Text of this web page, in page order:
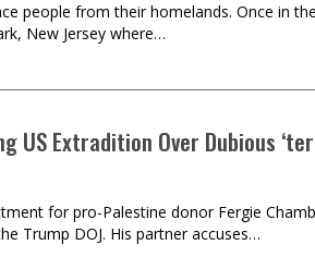
people from their homelands. Once in
New Jersey where…
US Extradition Over Dubious
for pro-Palestine donor Fergie
Trump DOJ. His partner accuses…